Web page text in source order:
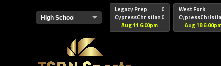
href="https://pagead2.googlesyndication.com/pagead/js/
Legacy Prep
CypressChristian
0
0
Aug 11 6:00pm
West Fork
Aug 18 6:00pm